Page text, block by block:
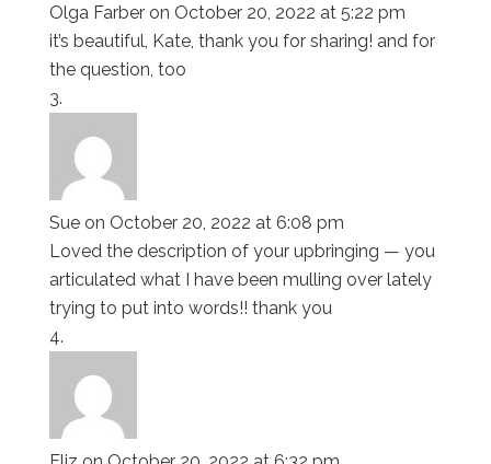
Olga Farber on October 20, 2022 at 5:22 pm
it’s beautiful, Kate, thank you for sharing! and for
the question, too
Sue on October 20, 2022 at 6:08 pm
Loved the description of your upbringing — you
articulated what I have been mulling over lately
trying to put into words!! thank you